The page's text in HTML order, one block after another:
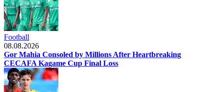
Football
08.08.2026
Gor Mahia Consoled by Millions After Heartbreaking
CECAFA Kagame Cup Final Loss